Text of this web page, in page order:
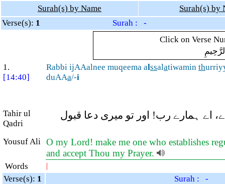
Surah(s) by Name
Surah(s) by
Verse(s): 1
Surah : -
Click on Verse
1.
[14:40]
Rabbi ijAAalnee muqeema alssalatiwamin th
duAAa/-i
Tahir ul
Qadri
اے ہمارے رب! اور تو میری دعا قبول
Yousuf Ali O my Lord! make me one who establishes
and accept Thou my Prayer.
Words |
Verse(s): 1
Surah : -